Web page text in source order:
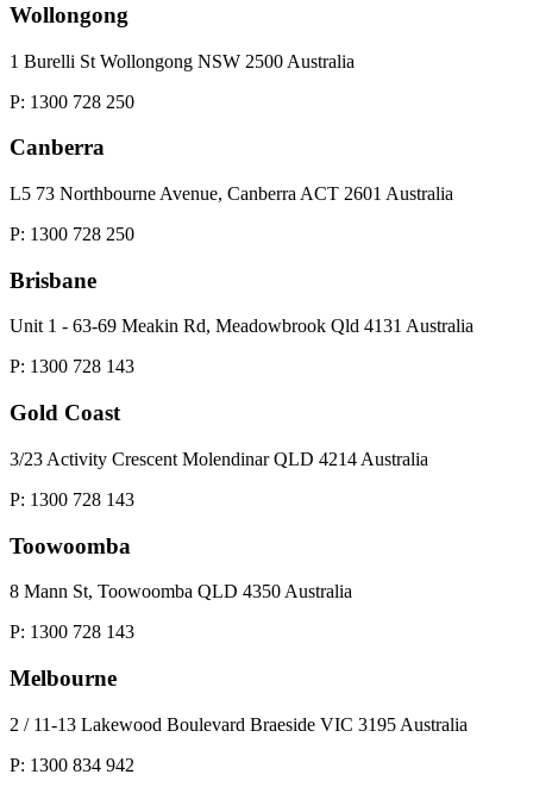
Wollongong
1 Burelli St Wollongong NSW 2500 Australia
P: 1300 728 250
Canberra
L5 73 Northbourne Avenue, Canberra ACT 2601 Australia
P: 1300 728 250
Brisbane
Unit 1 - 63-69 Meakin Rd, Meadowbrook Qld 4131 Australia
P: 1300 728 143
Gold Coast
3/23 Activity Crescent Molendinar QLD 4214 Australia
P: 1300 728 143
Toowoomba
8 Mann St, Toowoomba QLD 4350 Australia
P: 1300 728 143
Melbourne
2 / 11-13 Lakewood Boulevard Braeside VIC 3195 Australia
P: 1300 834 942